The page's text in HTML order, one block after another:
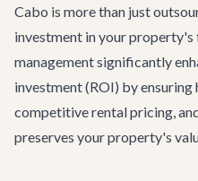
Cabo is more than just
investment in your
management significantly
investment (ROI) by ensuring
competitive rental pricing,
preserves your property's